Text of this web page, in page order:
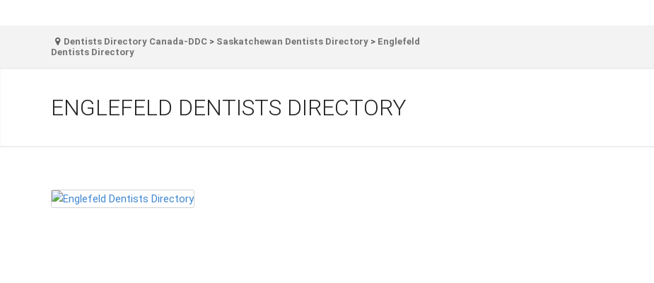
Dentists Directory Canada-DDC > Saskatchewan Dentists Directory > Englefeld
Dentists Directory
ENGLEFELD DENTISTS DIRECTORY